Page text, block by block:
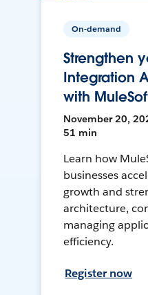
On-demand
Strengthen
Integration
with
November 20,
51 min
Learn how
businesses
growth and
architecture,
managing
efficiency.
Register now